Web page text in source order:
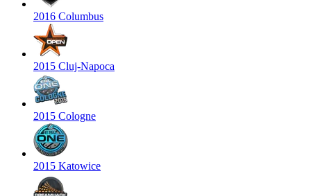
2016 Columbus
2015 Cluj-Napoca
2015 Cologne
2015 Katowice